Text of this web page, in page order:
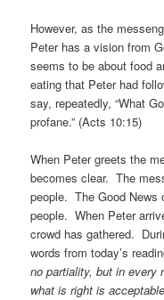
However, as the
Peter has a vision from
seems to be about food
eating that Peter had
say, repeatedly, “What
profane.” (Acts 10:15)
When Peter greets the
becomes clear. The
people. The Good News
people. When Peter
crowd has gathered.
words from today’s
no partiality, but in every
what is right is